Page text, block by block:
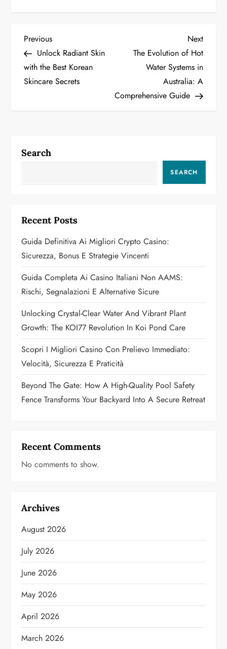
P
o
s
a
g
a
t
i
o
n
Previous
Post
Previous
Unlock Radiant Skin
with the Best Korean
Skincare Secrets
Next
Post
Next
The Evolution of Hot
Water Systems in
Australia: A
Comprehensive Guide
Search
SEARCH
Recent Posts
Guida Definitiva Ai Migliori Crypto Casino:
Sicurezza, Bonus E Strategie Vincenti
Guida Completa Ai Casino Italiani Non AAMS:
Rischi, Segnalazioni E Alternative Sicure
Unlocking Crystal-Clear Water And Vibrant Plant
Growth: The KOI77 Revolution In Koi Pond Care
Scopri I Migliori Casino Con Prelievo Immediato:
Velocità, Sicurezza E Praticità
Beyond The Gate: How A High-Quality Pool Safety
Fence Transforms Your Backyard Into A Secure Retreat
Recent Comments
No comments to show.
Archives
August 2026
July 2026
June 2026
May 2026
April 2026
March 2026